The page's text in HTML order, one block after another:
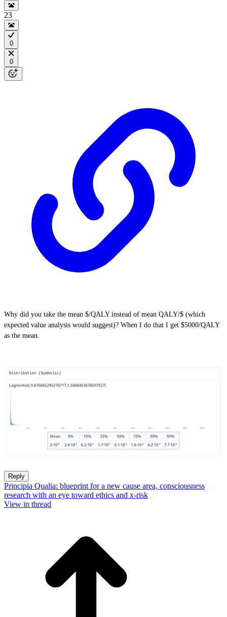
23
0
0
Why did you take the mean $/QALY instead of mean QALY/$ (which
expected value analysis would suggest)? When I do that I get $5000/QALY
as the mean.
Reply
Principia Qualia: blueprint for a new cause area, consciousness
research with an eye toward ethics and x-risk
View in thread